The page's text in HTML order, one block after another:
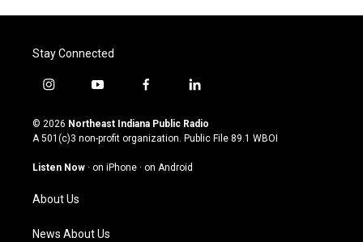
Stay Connected
i
s
t
g
a
m
y
u
t
u
b
f
c
e
o
l
n
k
© 2026 Northeast Indiana Public Radio
A 501(c)3 non-profit organization. Public File 89.1 WBOI
Listen Now · on iPhone · on Android
About Us
News About Us